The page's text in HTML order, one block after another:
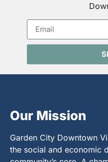
Our Mission
Garden City Downtown
the social and economic